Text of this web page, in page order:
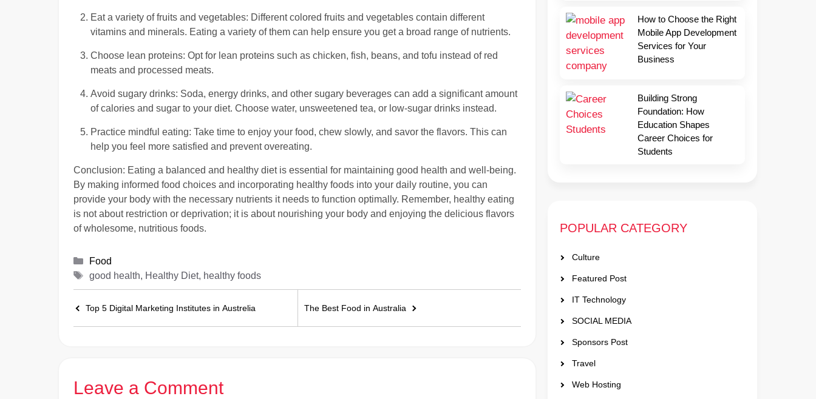
Eat a variety of fruits and vegetables: Different colored fruits and vegetables contain different
vitamins and minerals. Eating a variety of them can help ensure you get a broad range of nutrients.
Choose lean proteins: Opt for lean proteins such as chicken, fish, beans, and tofu instead of red
meats and processed meats.
Avoid sugary drinks: Soda, energy drinks, and other sugary beverages can add a significant amount
of calories and sugar to your diet. Choose water, unsweetened tea, or low-sugar drinks instead.
Practice mindful eating: Take time to enjoy your food, chew slowly, and savor the flavors. This can
help you feel more satisfied and prevent overeating.
Conclusion: Eating a balanced and healthy diet is essential for maintaining good health and well-being.
By making informed food choices and incorporating healthy foods into your daily routine, you can
provide your body with the necessary nutrients it needs to function optimally. Remember, healthy eating
is not about restriction or deprivation; it is about nourishing your body and enjoying the delicious flavors
of wholesome, nutritious foods.
Categories
Food
Tags
good health, Healthy Diet, healthy foods
Top 5 Digital Marketing Institutes in Austrelia The Best Food in Australia
Leave a Comment
How to Choose the Right
Mobile App Development
Services for Your
Business
Building Strong
Foundation: How
Education Shapes
Career Choices for
Students
POPULAR CATEGORY
Culture
Featured Post
IT Technology
SOCIAL MEDIA
Sponsors Post
Travel
Web Hosting